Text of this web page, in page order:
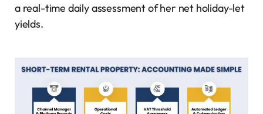
a real-time daily assessment of her net holiday-let
yields.